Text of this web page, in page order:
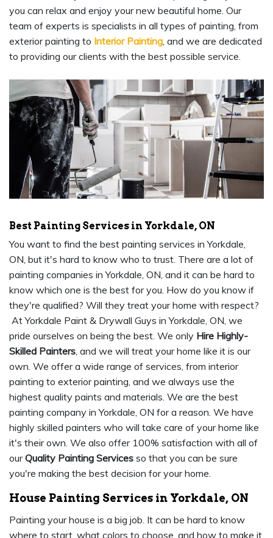
you can relax and enjoy your new beautiful home. Our
team of experts is specialists in all types of painting, from
exterior painting to Interior Painting, and we are dedicated
to providing our clients with the best possible service.
Best Painting Services in Yorkdale, ON
You want to find the best painting services in Yorkdale,
ON, but it's hard to know who to trust. There are a lot of
painting companies in Yorkdale, ON, and it can be hard to
know which one is the best for you. How do you know if
they're qualified? Will they treat your home with respect?
At Yorkdale Paint & Drywall Guys in Yorkdale, ON, we
pride ourselves on being the best. We only Hire Highly-
Skilled Painters, and we will treat your home like it is our
own. We offer a wide range of services, from interior
painting to exterior painting, and we always use the
highest quality paints and materials. We are the best
painting company in Yorkdale, ON for a reason. We have
highly skilled painters who will take care of your home like
it's their own. We also offer 100% satisfaction with all of
ourQuality Painting Services so that you can be sure
you're making the best decision for your home.
House Painting Services in Yorkdale, ON
Painting your house is a big job. It can be hard to know
where to start, what colors to choose, and how to make it